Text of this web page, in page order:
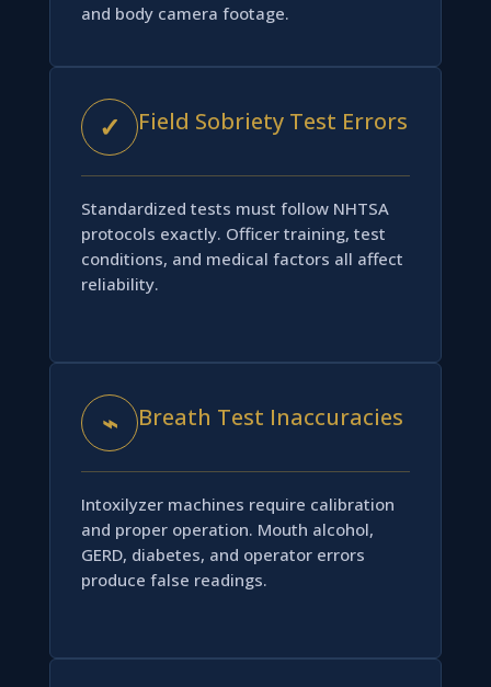
and body camera footage.
✓ Field Sobriety Test Errors
Standardized tests must follow NHTSA
protocols exactly. Officer training, test
conditions, and medical factors all affect
reliability.
⌁ Breath Test Inaccuracies
Intoxilyzer machines require calibration
and proper operation. Mouth alcohol,
GERD, diabetes, and operator errors
produce false readings.